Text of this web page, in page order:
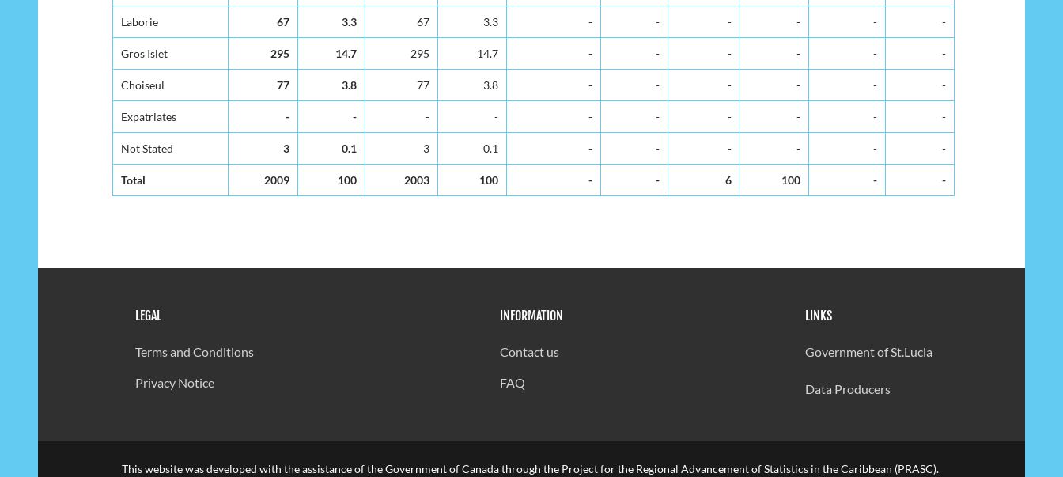
Laborie 67 3.3 67 3.3 - - - - - -
Gros Islet 295 14.7 295 14.7 - - - - - -
Choiseul 77 3.8 77 3.8 - - - - - -
Expatriates - - - - - - - - - -
Not Stated 3 0.1 3 0.1 - - - - - -
Total 2009 100 2003 100 - - 6 100 - -
LEGAL
Terms and Conditions
Privacy Notice
INFORMATION
Contact us
FAQ
LINKS
Government of St.Lucia
Data Producers
This website was developed with the assistance of the Government of Canada through the Project for the Regional Advancement of Statistics in the Caribbean (PRASC).